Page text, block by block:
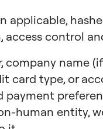
applicable,
control
name
card type, or
payment
human entity,